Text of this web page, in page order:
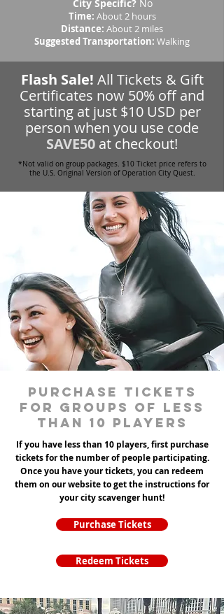
City Specific? No
Time: About 2 hours
Distance: About 2 miles
Suggested Transportation: Walking
Flash Sale! All Tickets & Gift
Certificates now 50% off and
starting at just $10 USD per
person when you use code
SAVE50 at checkout!
*Not valid on group packages. $10 Ticket price refers to
the U.S. Original Version of Operation City Quest.
Purchase tickets
for groups of less
than 10 players
If you have less than 10 players, first purchase
tickets for the number of people participating.
Once you have your tickets, you can redeem
them on our website to get the instructions for
your city scavenger hunt!
Purchase Tickets
Redeem Tickets